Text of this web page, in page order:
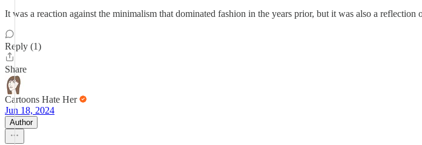
It was a reaction against the minimalism that dominated fashion in the years prior, but it was also a
Reply (1)
Share
Cartoons Hate Her
Jun 18, 2024
Author